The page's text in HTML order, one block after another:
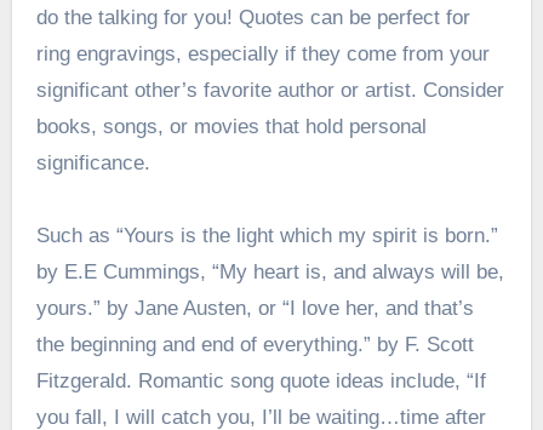
do the talking for you! Quotes can be perfect for
ring engravings, especially if they come from your
significant other’s favorite author or artist. Consider
books, songs, or movies that hold personal
significance.
Such as “Yours is the light which my spirit is born.”
by E.E Cummings, “My heart is, and always will be,
yours.” by Jane Austen, or “I love her, and that’s
the beginning and end of everything.” by F. Scott
Fitzgerald. Romantic song quote ideas include, “If
you fall, I will catch you, I’ll be waiting…time after